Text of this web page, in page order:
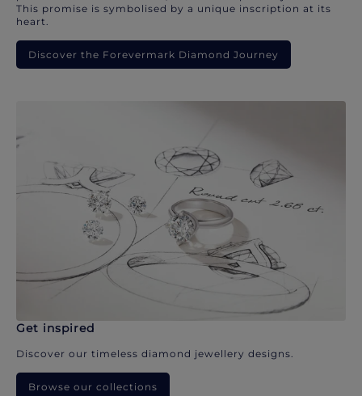
This promise is symbolised by a unique inscription at its
heart.
Discover the Forevermark Diamond Journey
Get inspired
Discover our timeless diamond jewellery designs.
Browse our collections